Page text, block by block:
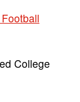
College